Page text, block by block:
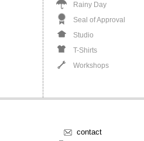
Rainy Day
Seal of Approval
Studio
T-Shirts
Workshops
contact